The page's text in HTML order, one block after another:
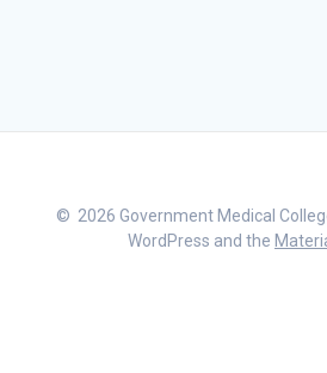
© 2026 Government Medical
WordPress and the